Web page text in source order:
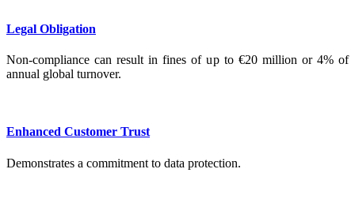
Legal Obligation
Non-compliance can result in fines of up to €20 million or 4% of
annual global turnover.
Enhanced Customer Trust
Demonstrates a commitment to data protection.